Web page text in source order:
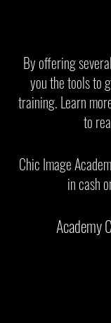
By offering
you the tools to
training. Learn
to
Chic Image
in cash
Academy